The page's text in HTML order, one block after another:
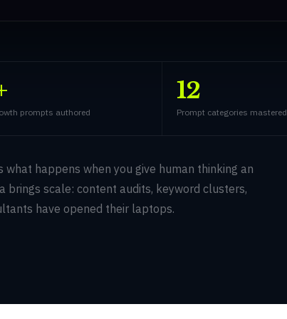
prompts authored
12
Prompt categories mastered
happens when you give human thinking an
brings scale: content audits, keyword clusters,
have opened their laptops.